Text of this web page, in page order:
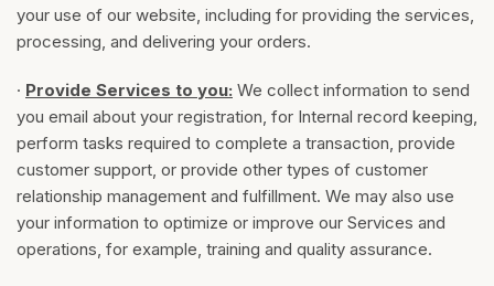
your use of our website, including for providing the services,
processing, and delivering your orders.
· Provide Services to you: We collect information to send
you email about your registration, for Internal record keeping,
perform tasks required to complete a transaction, provide
customer support, or provide other types of customer
relationship management and fulfillment. We may also use
your information to optimize or improve our Services and
operations, for example, training and quality assurance.